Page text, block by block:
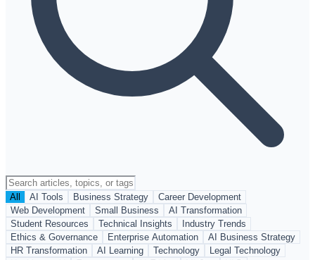
All AI Tools Business Strategy
Career Development
Web Development
Small Business
AI Transformation
Student Resources
Technical Insights
Industry Trends
Ethics & Governance
Enterprise Automation
AI Business Strategy
HR Transformation
AI Learning Technology
Legal Technology